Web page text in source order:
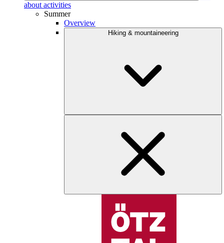
about activities
Summer
Overview
Hiking & mountaineering